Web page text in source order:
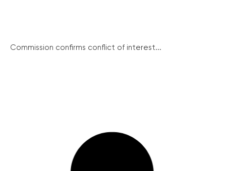
Commission confirms conflict of interest...